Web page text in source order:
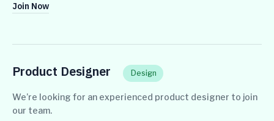
Join Now
Product Designer Design
We’re looking for an experienced product designer to join
our team.